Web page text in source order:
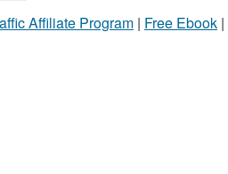
Affiliate Program | Free Ebook |